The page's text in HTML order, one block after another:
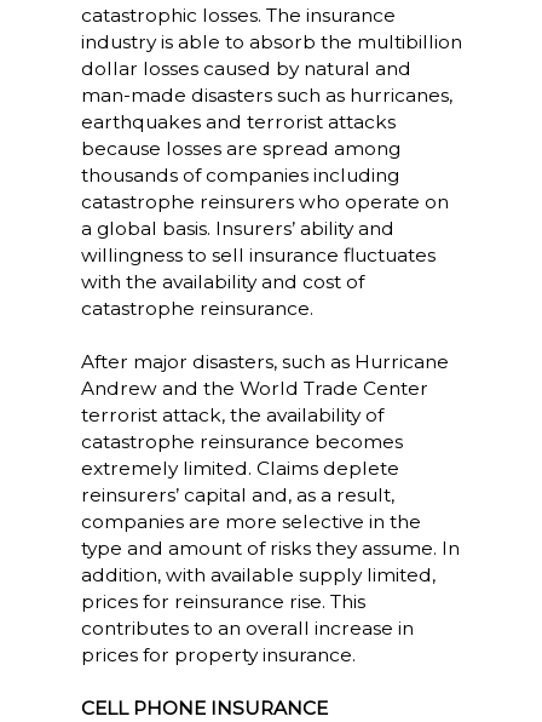
catastrophic losses. The insurance
industry is able to absorb the multibillion
dollar losses caused by natural and
man-made disasters such as hurricanes,
earthquakes and terrorist attacks
because losses are spread among
thousands of companies including
catastrophe reinsurers who operate on
a global basis. Insurers’ ability and
willingness to sell insurance fluctuates
with the availability and cost of
catastrophe reinsurance.
After major disasters, such as Hurricane
Andrew and the World Trade Center
terrorist attack, the availability of
catastrophe reinsurance becomes
extremely limited. Claims deplete
reinsurers’ capital and, as a result,
companies are more selective in the
type and amount of risks they assume. In
addition, with available supply limited,
prices for reinsurance rise. This
contributes to an overall increase in
prices for property insurance.
CELL PHONE INSURANCE